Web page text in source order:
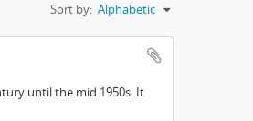
Sort by: Alphabetic
until the mid 1950s. It